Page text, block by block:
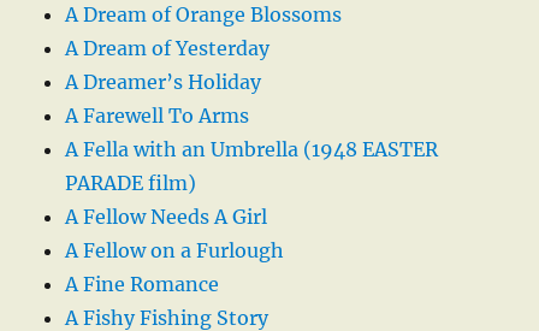
A Dream of Orange Blossoms
A Dream of Yesterday
A Dreamer’s Holiday
A Farewell To Arms
A Fella with an Umbrella (1948 EASTER
PARADE film)
A Fellow Needs A Girl
A Fellow on a Furlough
A Fine Romance
A Fishy Fishing Story